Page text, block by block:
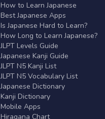
How to Learn Japanese
Best Japanese Apps
Is Japanese Hard to Learn?
How Long to Learn Japanese?
JLPT Levels Guide
Japanese Kanji Guide
JLPT N5 Kanji List
JLPT N5 Vocabulary List
Japanese Dictionary
Kanji Dictionary
Mobile Apps
Hiragana Chart